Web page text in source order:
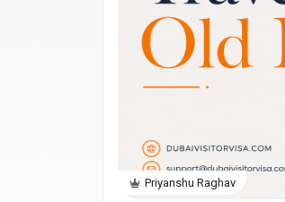
Priyanshu Raghav